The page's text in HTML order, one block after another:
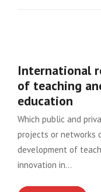
International
of teaching
education
Which public and
projects or networks
development of
innovation in…